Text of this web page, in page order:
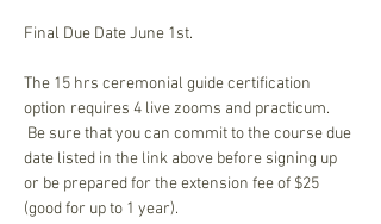
Final Due Date June 1st.
The 15 hrs ceremonial guide certification
option requires 4 live zooms and practicum.
Be sure that you can commit to the course due
date listed in the link above before signing up
or be prepared for the extension fee of $25
(good for up to 1 year).